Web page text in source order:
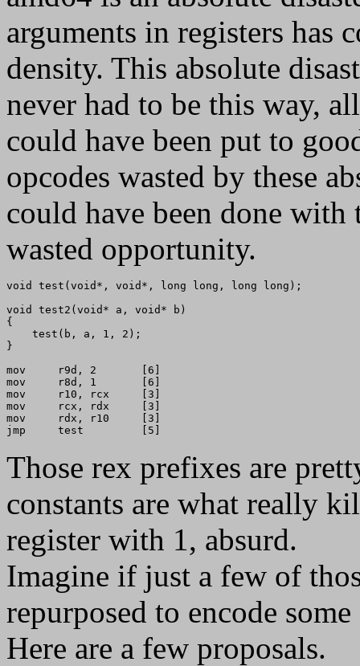
arguments in registers has
density. This absolute
never had to be this way,
could have been put to
opcodes wasted by these
could have been done with
wasted opportunity.
void test(void*, void*, long long, long long);
void test2(void* a, void* b)
{
    test(b, a, 1, 2);
}
mov     r9d, 2       [6]
mov     r8d, 1       [6]
mov     r10, rcx     [3]
mov     rcx, rdx     [3]
mov     rdx, r10     [3]
Those rex prefixes are
constants are what really
register with 1, absurd.
Imagine if just a few of
repurposed to encode
Here are a few proposals.